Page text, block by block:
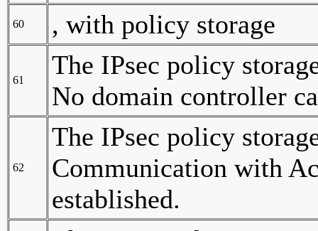
60 , with policy storage
61
The IPsec policy
No domain controller
62
The IPsec policy
Communication with
established.